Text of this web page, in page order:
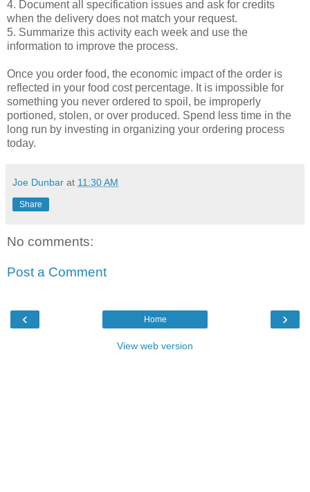
4. Document all specification issues and ask for credits
when the delivery does not match your request.
5. Summarize this activity each week and use the
information to improve the process.
Once you order food, the economic impact of the order is
reflected in your food cost percentage. It is impossible for
something you never ordered to spoil, be improperly
portioned, stolen, or over produced. Spend less time in the
long run by investing in organizing your ordering process
today.
Joe Dunbar at 11:30 AM
Share
No comments:
Post a Comment
‹ ›
Home
View web version